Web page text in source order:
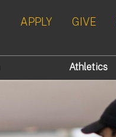
APPLY GIVE
Athletics